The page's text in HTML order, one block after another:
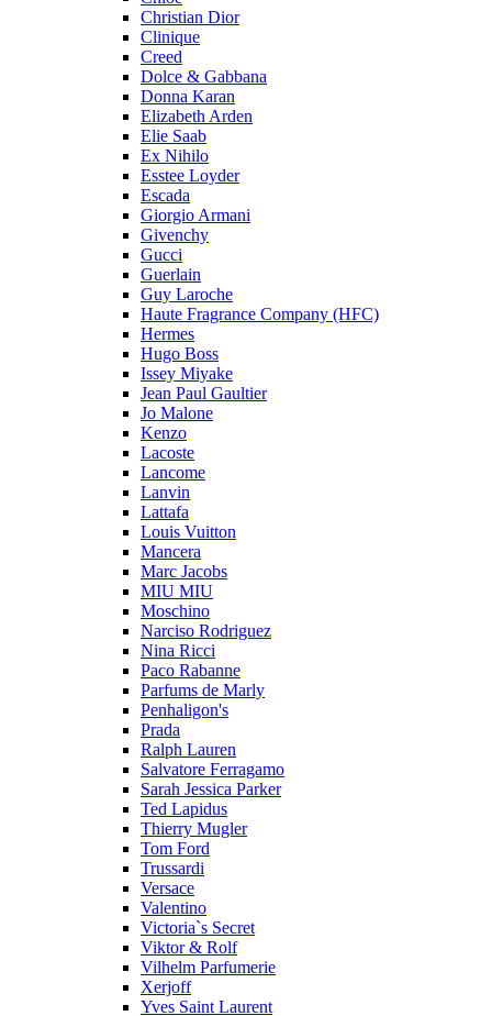
Christian Dior
Clinique
Creed
Dolce & Gabbana
Donna Karan
Elizabeth Arden
Elie Saab
Ex Nihilo
Esstee Loyder
Escada
Giorgio Armani
Givenchy
Gucci
Guerlain
Guy Laroche
Haute Fragrance Company (HFC)
Hermes
Hugo Boss
Issey Miyake
Jean Paul Gaultier
Jo Malone
Kenzo
Lacoste
Lancome
Lanvin
Lattafa
Louis Vuitton
Mancera
Marc Jacobs
MIU MIU
Moschino
Narciso Rodriguez
Nina Ricci
Paco Rabanne
Parfums de Marly
Penhaligon's
Prada
Ralph Lauren
Salvatore Ferragamo
Sarah Jessica Parker
Ted Lapidus
Thierry Mugler
Tom Ford
Trussardi
Versace
Valentino
Victoria`s Secret
Viktor & Rolf
Vilhelm Parfumerie
Xerjoff
Yves Saint Laurent